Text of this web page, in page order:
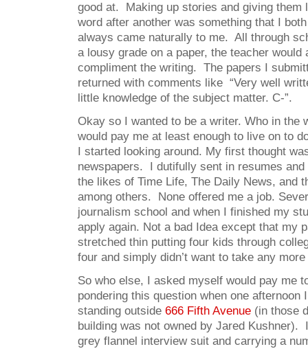
good at. Making up stories and giving them
word after another was something that I
always came naturally to me. All through
a lousy grade on a paper, the teacher would
compliment the writing. The papers I
returned with comments like “Very well
little knowledge of the subject matter. C-”.
Okay so I wanted to be a writer. Who in the
would pay me at least enough to live on to
I started looking around. My first thought
newspapers. I dutifully sent in resumes
the likes of Time Life, The Daily News, and
among others. None offered me a job.
journalism school and when I finished my
apply again. Not a bad Idea except that my
stretched thin putting four kids through
four and simply didn’t want to take any
So who else, I asked myself would pay me
pondering this question when one afternoon
standing outside 666 Fifth Avenue (in those
building was not owned by Jared Kushner).
grey flannel interview suit and carrying a